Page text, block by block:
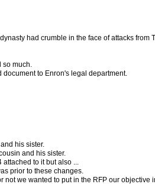
had crumble in the face of attacks
so much.
document to Enron's legal department.
his sister.
and his sister.
to it but also ...
prior to these changes.
not we wanted to put in the RFP our objective